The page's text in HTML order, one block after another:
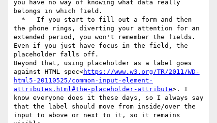
you have no way of knowing what data really
belongs in which field.
the phone rings, diverting your attention for an
extended period, you won't remember the fields.
Even if you just have focus in the field, the
placeholder falls off.
Beyond that, using placeholder as a label goes
against HTML spec<https://www.w3.org/TR/2011/WD-
html5-20110525/common-input-element-
attributes.html#the-placeholder-attribute>. I
know everyone does it these days, so I always say
that the label should move from inside/over the
input to above or next to it, so it remains